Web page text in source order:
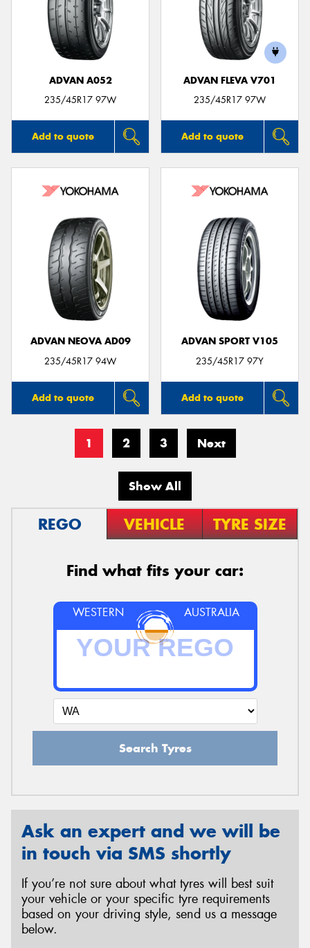
ADVAN A052
235/45R17 97W
Add to quote
ADVAN FLEVA V701
235/45R17 97W
Add to quote
ADVAN NEOVA AD09
235/45R17 94W
Add to quote
ADVAN SPORT V105
235/45R17 97Y
Add to quote
1 2 3 Next
Show All
REGO VEHICLE TYRE SIZE
Find what fits your car:
WESTERN AUSTRALIA
Search Tyres
Ask an expert and we will be
in touch via SMS shortly
If you’re not sure about what tyres will best suit
your vehicle or your specific tyre requirements
based on your driving style, send us a message
below.